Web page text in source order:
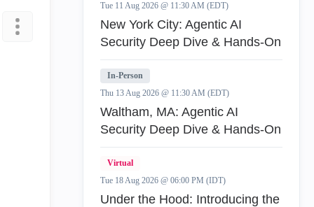
Tue 11 Aug 2026 @ 11:30 AM (EDT)
New York City: Agentic AI
Security Deep Dive & Hands-On
In-Person
Thu 13 Aug 2026 @ 11:30 AM (EDT)
Waltham, MA: Agentic AI
Security Deep Dive & Hands-On
Virtual
Tue 18 Aug 2026 @ 06:00 PM (IDT)
Under the Hood: Introducing the